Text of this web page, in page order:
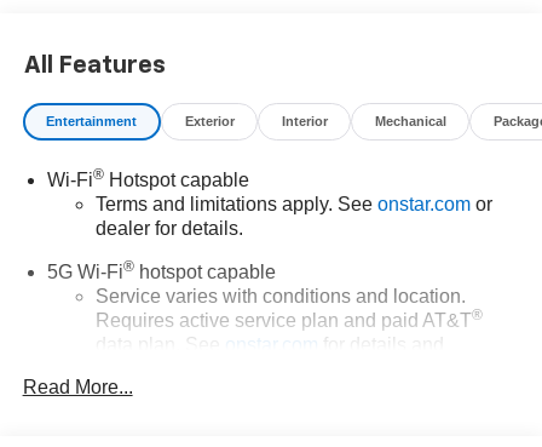
All Features
Entertainment Exterior Interior Mechanical
Wi-Fi®Hotspot capable
Terms and limitations apply. See onstar.comor
dealer for details.
5G Wi-Fi®hotspot capable
Service varies with conditions and location.
Requires active service plan and paid AT&T®
data plan. See onstar.com
for details and
Read More...